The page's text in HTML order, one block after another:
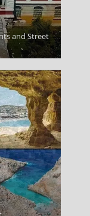
and Street